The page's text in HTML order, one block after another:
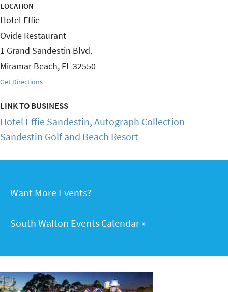
LOCATION
Hotel Effie
Ovide Restaurant
1 Grand Sandestin Blvd.
Miramar Beach, FL32550
Get Directions
LINK TO BUSINESS
Hotel Effie Sandestin, Autograph Collection
Sandestin Golf and Beach Resort
Want More Events?
South Walton Events Calendar